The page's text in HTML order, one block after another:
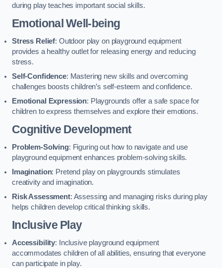
during play teaches important social skills.
Emotional Well-being
Stress Relief: Outdoor play on playground equipment
provides a healthy outlet for releasing energy and reducing
stress.
Self-Confidence: Mastering new skills and overcoming
challenges boosts children’s self-esteem and confidence.
Emotional Expression: Playgrounds offer a safe space for
children to express themselves and explore their emotions.
Cognitive Development
Problem-Solving: Figuring out how to navigate and use
playground equipment enhances problem-solving skills.
Imagination: Pretend play on playgrounds stimulates
creativity and imagination.
Risk Assessment: Assessing and managing risks during play
helps children develop critical thinking skills.
Inclusive Play
Accessibility: Inclusive playground equipment
accommodates children of all abilities, ensuring that everyone
can participate in play.